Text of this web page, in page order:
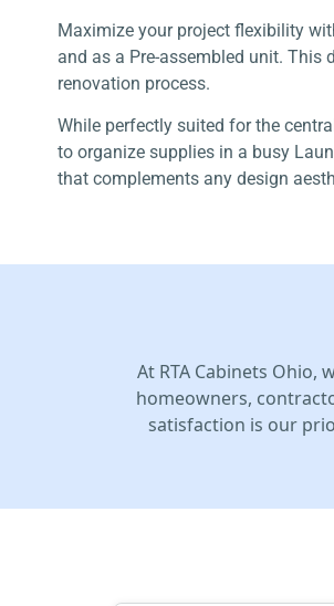
Maximize your project flexibility
and as a Pre-assembled unit.
renovation process.
While perfectly suited for the
to organize supplies in a busy
that complements any design
At RTA Cabinets
homeowners,
satisfaction is our